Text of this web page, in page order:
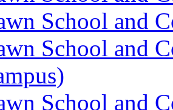
School and
School and
School and